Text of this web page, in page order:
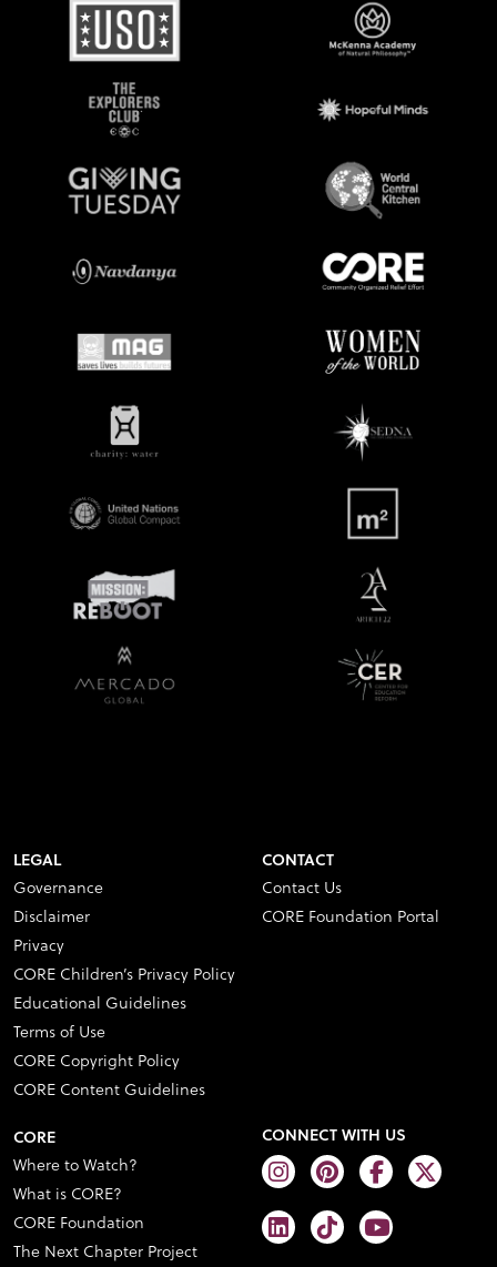
LEGAL
Governance
Disclaimer
Privacy
CORE Children’s Privacy Policy
Educational Guidelines
Terms of Use
CORE Copyright Policy
CORE Content Guidelines
CONTACT
Contact Us
CORE Foundation Portal
CORE
Where to Watch?
What is CORE?
CORE Foundation
The Next Chapter Project
CONNECT WITH US